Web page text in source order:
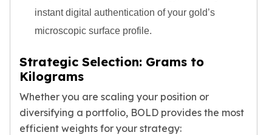
50 Gram Gold Bars
1 Kilo Gold Bars
American Eagles
Liberty Gold Coins
St Gaudens Gold Coins
Indian Head Eagles
American Buffalos
instant digital authentication of your gold’s
microscopic surface profile.
Strategic Selection: Grams to
Kilograms
Whether you are scaling your position or
diversifying a portfolio, BOLD provides the most
efficient weights for your strategy: